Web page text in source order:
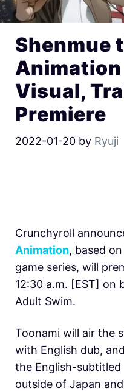
Shenmue
Animation
Visual,
Premiere
2022-01-20 by Ryuji
Crunchyroll
Animation, based on
game series, will
12:30 a.m. [EST] on
Adult Swim.
Toonami will air the
with English dub,
the English-
outside of Japan